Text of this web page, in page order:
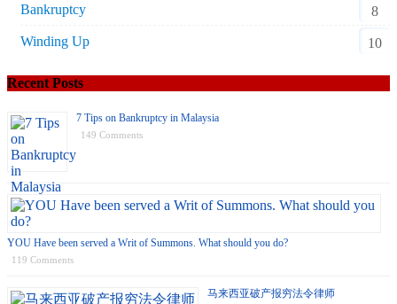
Bankruptcy
8
Winding Up
10
Recent Posts
7 Tips on Bankruptcy in Malaysia
149 Comments
YOU Have been served a Writ of Summons. What should you do?
119 Comments
马来西亚破产报穷法令律师